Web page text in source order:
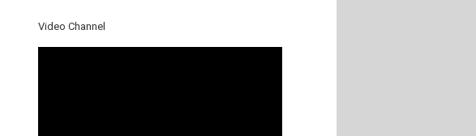
Video Channel